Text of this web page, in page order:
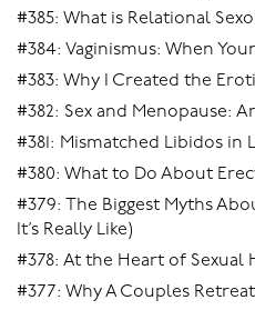
#385: What is Relational
#384: Vaginismus: When
#383: Why I Created the
#382: Sex and Menopause:
#381: Mismatched Libidos in
#380: What to Do About
#379: The Biggest Myths
It’s Really Like)
#378: At the Heart of Sexual
#377: Why A Couples